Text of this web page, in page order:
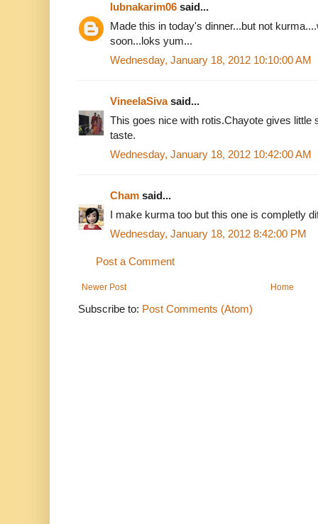
lubnakarim06 said...
Made this in today's dinner...but not
soon...loks yum...
Wednesday, January 18, 2012 10:10:00 AM
VineelaSivasaid...
This goes nice with rotis.Chayote gives little
taste.
Wednesday, January 18, 2012 10:42:00 AM
Cham said...
I make kurma too but this one is completly
Wednesday, January 18, 2012 8:42:00 PM
Post a Comment
Newer Post Home
Subscribe to: Post Comments (Atom)